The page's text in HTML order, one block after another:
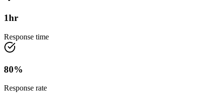
1hr
Response time
80%
Response rate